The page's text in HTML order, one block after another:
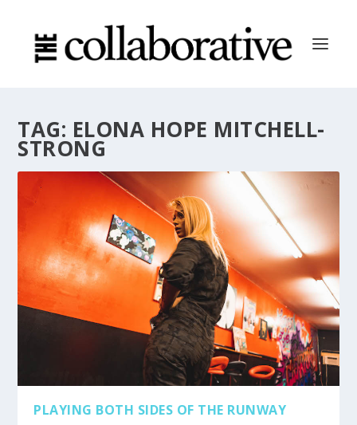
TAG: ELONA HOPE MITCHELL-
STRONG
PLAYING BOTH SIDES OF THE RUNWAY